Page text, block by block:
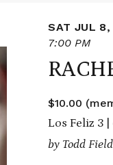
SAT JUL 8,
7:00 PM
$10.00
Los Feliz 3 |
by Todd